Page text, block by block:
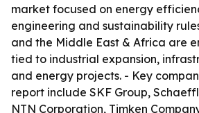
market focused on energy
engineering and sustainability
and the Middle East & Africa are
tied to industrial expansion,
and energy projects. - Key
report include SKF Group,
NTN Corporation, Timken